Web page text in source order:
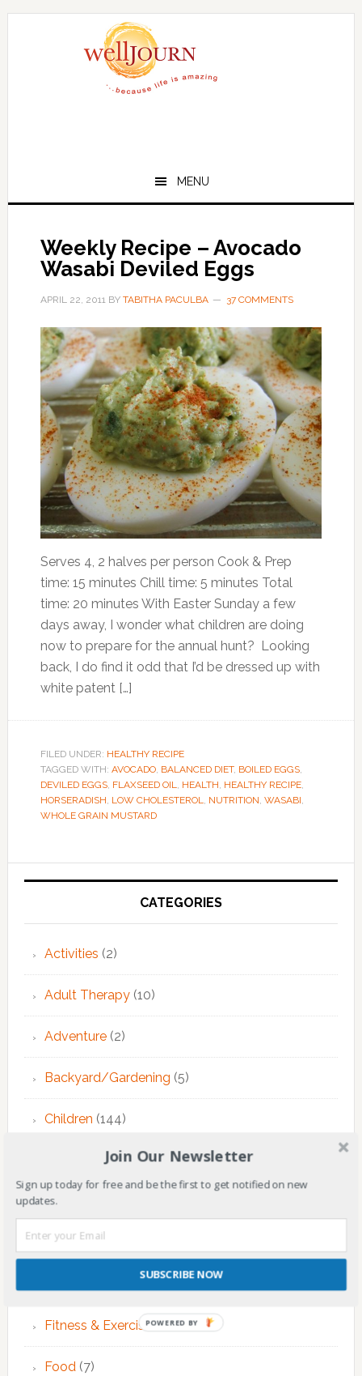
Skip
Skip
MENU
Weekly Recipe – Avocado
Wasabi Deviled Eggs
APRIL 22, 2011BY TABITHA PACULBA 37 COMMENTS
Serves 4, 2 halves per person Cook & Prep
time: 15 minutes Chill time: 5 minutes Total
time: 20 minutes With Easter Sunday a few
days away, I wonder what children are doing
now to prepare for the annual hunt? Looking
back, I do find it odd that I’d be dressed up with
white patent […]
FILED UNDER: HEALTHY RECIPE
TAGGED WITH: AVOCADO, BALANCED DIET, BOILED EGGS,
DEVILED EGGS, FLAXSEED OIL, HEALTH, HEALTHY RECIPE,
HORSERADISH, LOW CHOLESTEROL, NUTRITION, WASABI,
WHOLE GRAIN MUSTARD
Primary
CATEGORIES
Activities (2)
Adult Therapy(10)
Adventure(2)
Backyard/Gardening (5)
Children (144)
Counseling(7)
Educational Activities
EMDR Theraphy
(6)
Fitness & Exercise(12)
Food(7)
Join Our Newsletter
Sign up today for free and be the first to get notified on new
updates.
SUBSCRIBE NOW
POWERED BY